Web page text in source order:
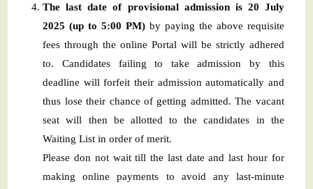
The last date of provisional admission is 20 July
2025 (up to 5:00 PM) by paying the above requisite
fees through the online Portal will be strictly adhered
to. Candidates failing to take admission by this
deadline will forfeit their admission automatically and
thus lose their chance of getting admitted. The vacant
seat will then be allotted to the candidates in the
Waiting List in order of merit.
Please don not wait till the last date and last hour for
making online payments to avoid any last-minute